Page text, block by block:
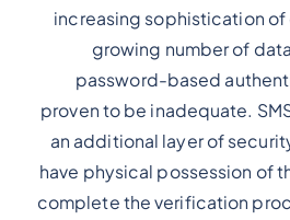
increasing sophistication
growing number of
password-based
proven to be inadequate.
an additional layer of
have physical possession of
complete the verification